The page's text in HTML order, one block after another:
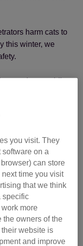
harm cats to
this winter, we
service providing
you visit. They
on a
can store
time you visit
that we think
specific
more
the owners of the
website is
and improve